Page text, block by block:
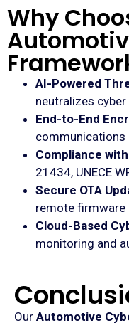
Why
AI-Powered
neutralizes
End-to-End
communications
Compliance
21434, UNECE
Secure OTA
remote firmware
Cloud-Based
monitoring and
Our Automotive